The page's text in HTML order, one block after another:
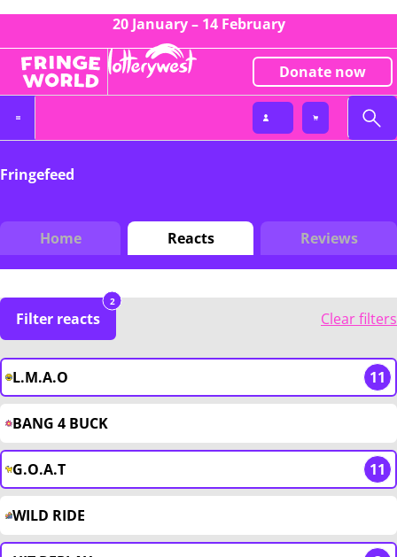
20 January – 14 February
Donate now
Fringefeed
Home Reacts Reviews
Filter reacts
2
Clear filters
L.M.A.O 11
BANG 4 BUCK
G.O.A.T 11
WILD RIDE